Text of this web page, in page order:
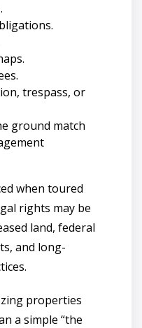
trespass, or
ground match
when toured
rights may be
land, federal
and long-
properties
a simple “the